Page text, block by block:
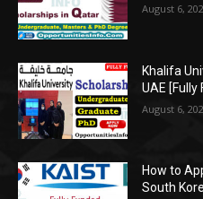
August 6,
Khalifa
UAE [Fully
August 6,
How to
South